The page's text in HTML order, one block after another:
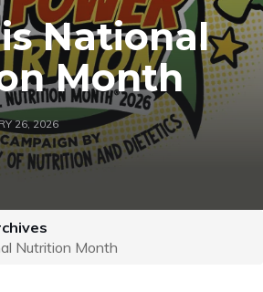
National
Month
26, 2026
Nutrition Month